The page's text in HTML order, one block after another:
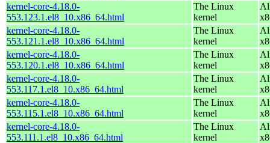
kernel-core-4.18.0-
553.123.1.el8_10.x86_64.html
The Linux
kernel
kernel-core-4.18.0-
553.121.1.el8_10.x86_64.html
The Linux
kernel
kernel-core-4.18.0-
553.120.1.el8_10.x86_64.html
The Linux
kernel
kernel-core-4.18.0-
553.117.1.el8_10.x86_64.html
The Linux
kernel
kernel-core-4.18.0-
553.115.1.el8_10.x86_64.html
The Linux
kernel
kernel-core-4.18.0-
553.111.1.el8_10.x86_64.html
The Linux
kernel